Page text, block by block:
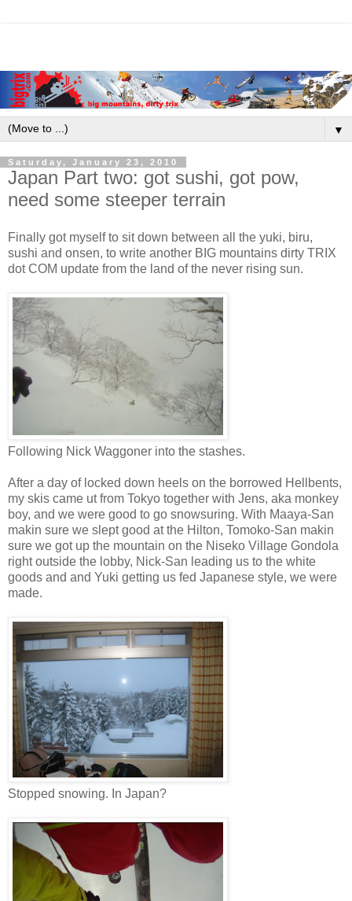
▼
Saturday, January 23, 2010
Japan Part two: got sushi, got pow,
need some steeper terrain
Finally got myself to sit down between all the yuki, biru,
sushi and onsen, to write another BIG mountains dirty TRIX
dot COM update from the land of the never rising sun.
Following Nick Waggoner into the stashes.
After a day of locked down heels on the borrowed Hellbents,
my skis came ut from Tokyo together with Jens, aka monkey
boy, and we were good to go snowsuring. With Maaya-San
makin sure we slept good at the Hilton, Tomoko-San makin
sure we got up the mountain on the Niseko Village Gondola
right outside the lobby, Nick-San leading us to the white
goods and and Yuki getting us fed Japanese style, we were
made.
Stopped snowing. In Japan?